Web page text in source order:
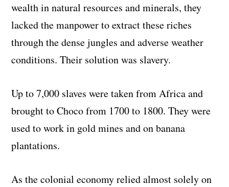
wealth in natural resources and minerals, they
lacked the manpower to extract these riches
through the dense jungles and adverse weather
conditions. Their solution was slavery.
Up to 7,000 slaves were taken from Africa and
brought to Choco from 1700 to 1800. They were
used to work in gold mines and on banana
plantations.
As the colonial economy relied almost solely on